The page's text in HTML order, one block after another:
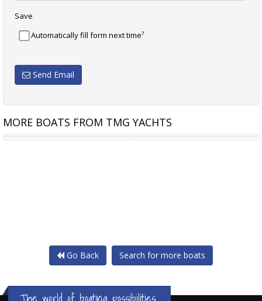
Save
Automatically fill form next time?
Send Email
MORE BOATS FROM TMG YACHTS
LAGOON 55 LAGOON 51
Go Back Search for more boats